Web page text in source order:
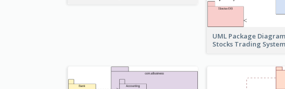
UML Package
Stocks Trading System